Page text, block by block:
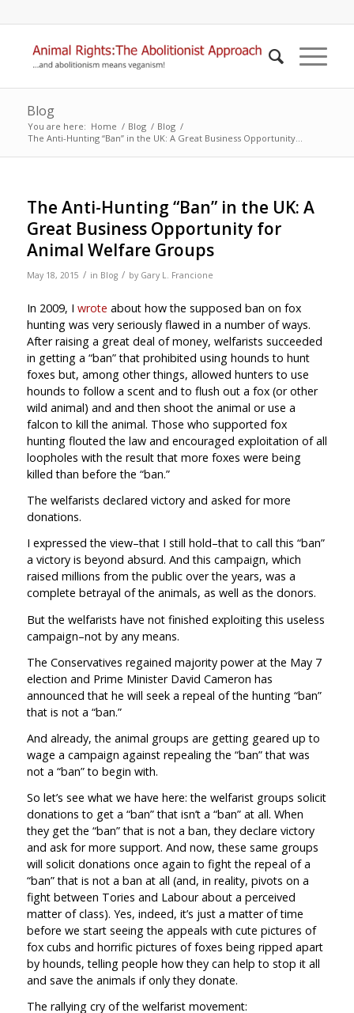
Blog
You are here: Home / Blog / Blog /
The Anti-Hunting “Ban” in the UK: A Great Business Opportunity...
The Anti-Hunting “Ban” in the UK: A
Great Business Opportunity for
Animal Welfare Groups
May 18, 2015 / in Blog / by Gary L. Francione
In 2009, I wrote about how the supposed ban on fox
hunting was very seriously flawed in a number of ways.
After raising a great deal of money, welfarists succeeded
in getting a “ban” that prohibited using hounds to hunt
foxes but, among other things, allowed hunters to use
hounds to follow a scent and to flush out a fox (or other
wild animal) and and then shoot the animal or use a
falcon to kill the animal. Those who supported fox
hunting flouted the law and encouraged exploitation of all
loopholes with the result that more foxes were being
killed than before the “ban.”
The welfarists declared victory and asked for more
donations.
I expressed the view–that I still hold–that to call this “ban”
a victory is beyond absurd. And this campaign, which
raised millions from the public over the years, was a
complete betrayal of the animals, as well as the donors.
But the welfarists have not finished exploiting this useless
campaign–not by any means.
The Conservatives regained majority power at the May 7
election and Prime Minister David Cameron has
announced that he will seek a repeal of the hunting “ban”
that is not a “ban.”
And already, the animal groups are getting geared up to
wage a campaign against repealing the “ban” that was
not a “ban” to begin with.
So let’s see what we have here: the welfarist groups solicit
donations to get a “ban” that isn’t a “ban” at all. When
they get the “ban” that is not a ban, they declare victory
and ask for more support. And now, these same groups
will solicit donations once again to fight the repeal of a
“ban” that is not a ban at all (and, in reality, pivots on a
fight between Tories and Labour about a perceived
matter of class). Yes, indeed, it’s just a matter of time
before we start seeing the appeals with cute pictures of
fox cubs and horrific pictures of foxes being ripped apart
by hounds, telling people how they can help to stop it all
and save the animals if only they donate.
The rallying cry of the welfarist movement: